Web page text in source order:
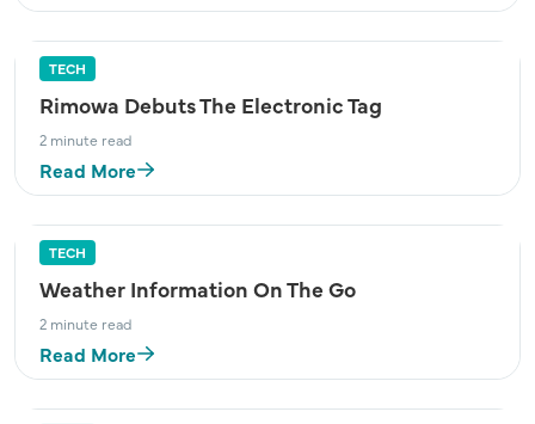
TECH
Rimowa Debuts The Electronic Tag
2 minute read
Read More
TECH
Weather Information On The Go
2 minute read
Read More